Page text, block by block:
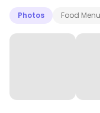
Photos Food Menu